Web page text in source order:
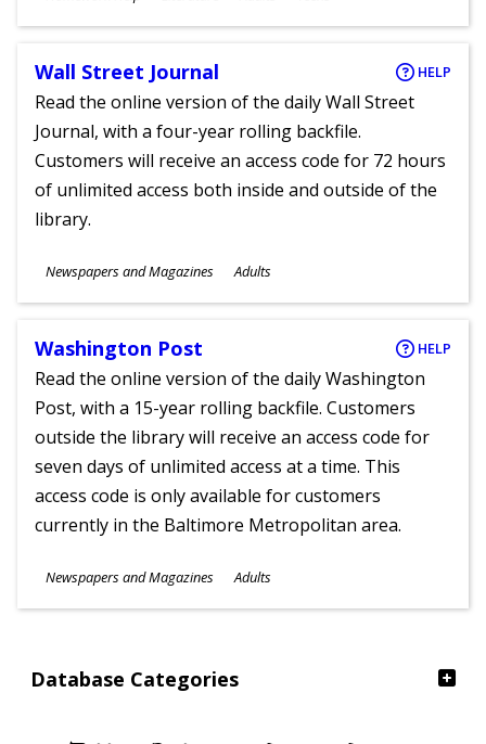
Database Categories
Ages
Wall Street Journal HELP
Read the online version of the daily Wall Street
Journal, with a four-year rolling backfile.
Customers will receive an access code for 72 hours
of unlimited access both inside and outside of the
library.
Subjects
Newspapers and Magazines
Ages
Adults
Washington Post HELP
Read the online version of the daily Washington
Post, with a 15-year rolling backfile. Customers
outside the library will receive an access code for
seven days of unlimited access at a time. This
access code is only available for customers
currently in the Baltimore Metropolitan area.
Subjects
Newspapers and Magazines
Ages
Adults